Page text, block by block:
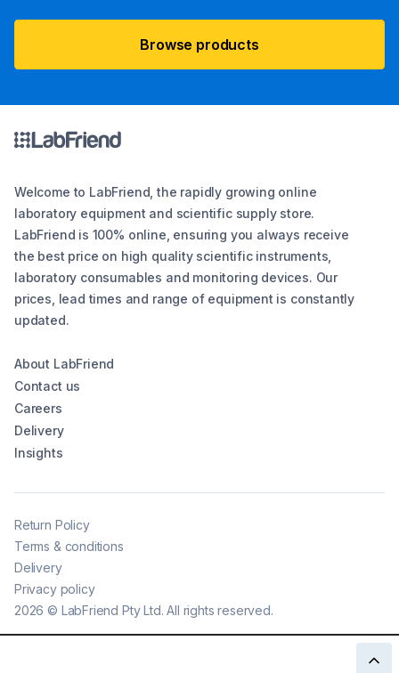
Browse products
Welcome to LabFriend, the rapidly growing online
laboratory equipment and scientific supply store.
LabFriend is 100% online, ensuring you always receive
the best price on high quality scientific instruments,
laboratory consumables and monitoring devices. Our
prices, lead times and range of equipment is constantly
updated.
About LabFriend
Contact us
Careers
Delivery
Insights
2026 © LabFriend Pty Ltd. All rights reserved.
Return Policy
Terms & conditions
Delivery
Privacy policy